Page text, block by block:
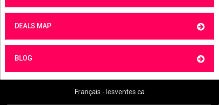
DEALS MAP
BLOG
Français - lesventes.ca